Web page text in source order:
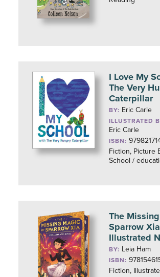
I Love My
The Very
Caterpillar
BY: Eric Carle
ILLUSTRATED
Eric Carle
ISBN:
Fiction, Picture
School /
The
Sparrow
Illustrated
BY: Leia Ham
ISBN:
Fiction,